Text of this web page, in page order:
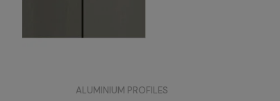
ALUMINIUM PROFILES